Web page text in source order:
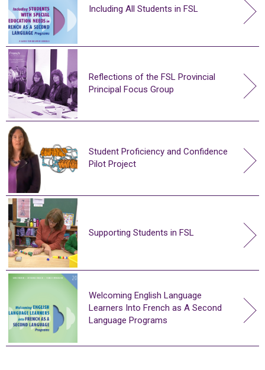
Including All Students in FSL
Reflections of the FSL Provincial
Principal Focus Group
Student Proficiency and Confidence
Pilot Project
Supporting Students in FSL
Welcoming English Language
Learners Into French as A Second
Language Programs